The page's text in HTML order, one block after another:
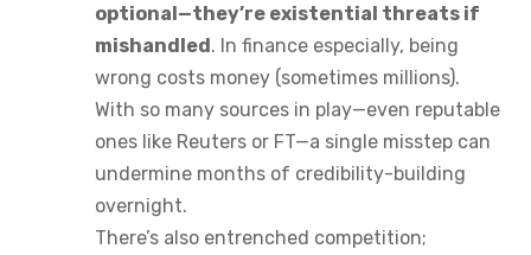
optional—they’re existential threats if
mishandled. In finance especially, being
wrong costs money (sometimes millions).
With so many sources in play—even reputable
ones like Reuters or FT—a single misstep can
undermine months of credibility-building
overnight.
There’s also entrenched competition;